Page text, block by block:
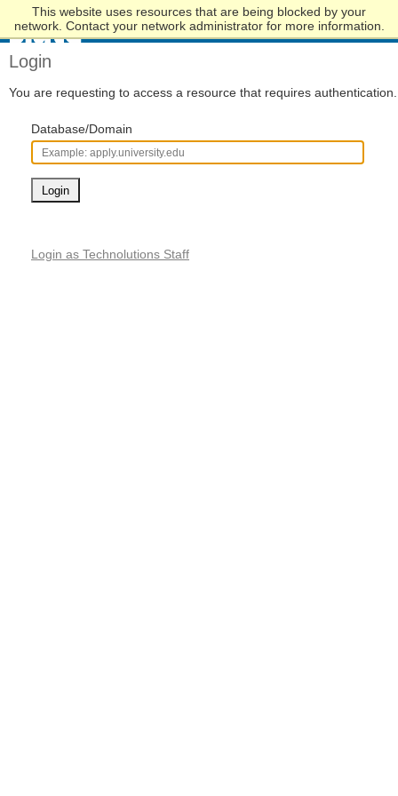
This website uses resources that are being blocked by your
network. Contact your network administrator for more information.
to
Content
Login
You are requesting to access a resource that requires authentication.
Database/Domain
Login
Login as Technolutions Staff